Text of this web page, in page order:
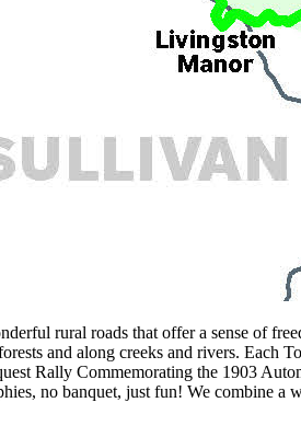
rural roads that offer a sense of
and along creeks and rivers.
Rally Commemorating the 1903
no banquet, just fun! We combine